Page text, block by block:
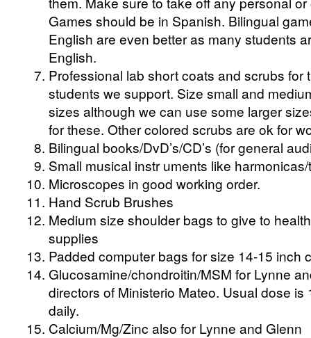
Games should be in Spanish. Bilingual
English are even better as many students
English.
Professional lab short coats and scrubs for
students we support. Size small and
sizes although we can use some larger
for these. Other colored scrubs are ok for
Bilingual books/DvD’s/CD’s (for general
Small musical instr uments like
Microscopes in good working order.
Hand Scrub Brushes
Medium size shoulder bags to give to
supplies
Padded computer bags for size 14-15 inch
Glucosamine/chondroitin/MSM for Lynne
directors of Ministerio Mateo. Usual dose is
daily.
Calcium/Mg/Zinc also for Lynne and Glenn